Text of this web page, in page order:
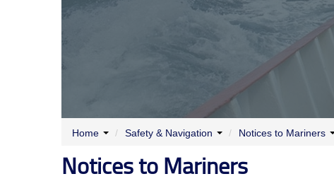
Home / Safety & Navigation / Notices to Mariners
Notices to Mariners